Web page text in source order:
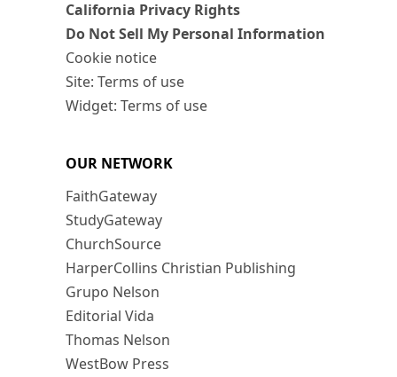
California Privacy Rights
Do Not Sell My Personal Information
Cookie notice
Site: Terms of use
Widget: Terms of use
OUR NETWORK
FaithGateway
StudyGateway
ChurchSource
HarperCollins Christian Publishing
Grupo Nelson
Editorial Vida
Thomas Nelson
WestBow Press